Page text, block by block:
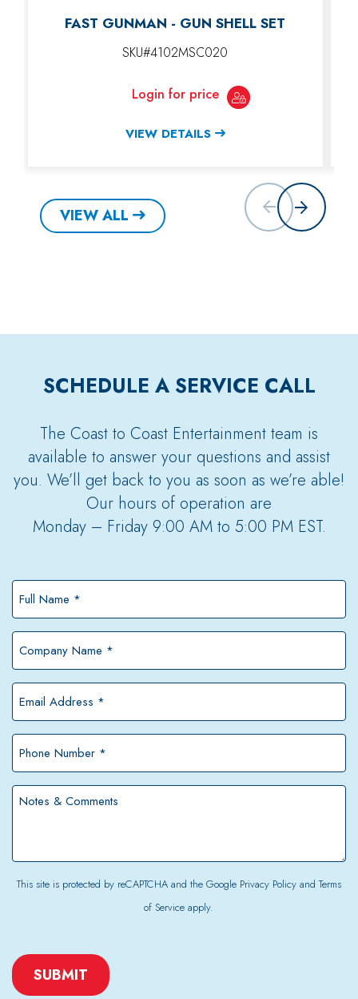
FAST GUNMAN - GUN SHELL SET
SKU#4102MSC020
Login for price
VIEW DETAILS
VIEW ALL
SCHEDULE A SERVICE CALL
The Coast to Coast Entertainment team is
available to answer your questions and assist
you. We’ll get back to you as soon as we’re able!
Our hours of operation are
Monday – Friday 9:00 AM to 5:00 PM EST.
*
*
*
*
This site is protected by reCAPTCHA and the Google Privacy PolicyandTerms
of Service apply.
CAPTCHA